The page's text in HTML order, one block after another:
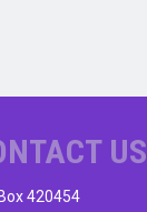
US
Box 420454